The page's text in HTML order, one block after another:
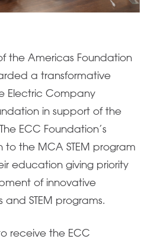
the Americas Foundation
a transformative
Electric Company
in support of the
ECC Foundation’s
the MCA STEM program
education giving priority
of innovative
STEM programs.
receive the ECC